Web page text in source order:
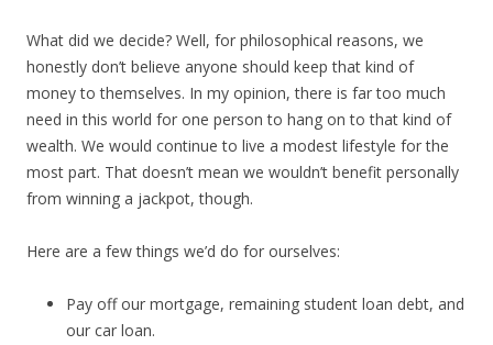
What did we decide? Well, for philosophical reasons, we
honestly don’t believe anyone should keep that kind of
money to themselves. In my opinion, there is far too much
need in this world for one person to hang on to that kind of
wealth. We would continue to live a modest lifestyle for the
most part. That doesn’t mean we wouldn’t benefit personally
from winning a jackpot, though.
Here are a few things we’d do for ourselves:
Pay off our mortgage, remaining student loan debt, and
our car loan.